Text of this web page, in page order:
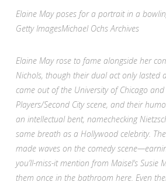
Elaine May poses for a portrait in a
Getty ImagesMichael Ochs Archives
Elaine May rose to fame alongside her
Nichols, though their dual act only lasted
came out of the University of Chicago and
Players/Second City scene, and their
an intellectual bent, namechecking
same breath as a Hollywood celebrity.
made waves on the comedy
you’ll-miss-it mention from Maisel‘sSusie
them once in the bathroom here. Even